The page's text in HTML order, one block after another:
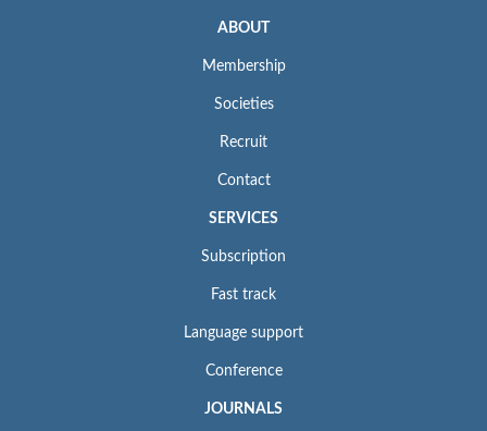
ABOUT
Membership
Societies
Recruit
Contact
SERVICES
Subscription
Fast track
Language support
Conference
JOURNALS